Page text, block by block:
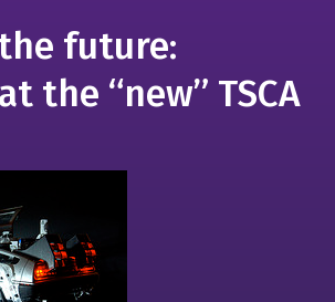
future:
the “new” TSCA